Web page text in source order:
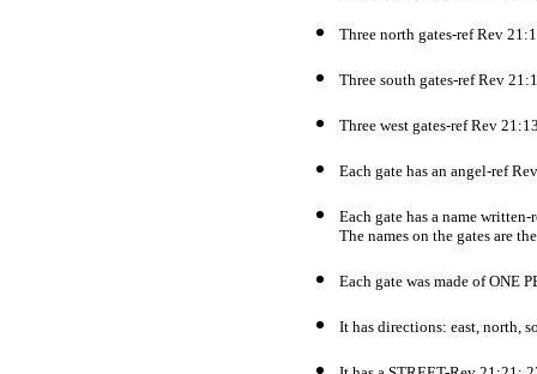
Three north gates-ref Rev
Three south gates-ref Rev
Three west gates-ref Rev
Each gate has an angel-ref
Each gate has a name
The names on the gates are
Each gate was made of ONE
It has directions: east, north,